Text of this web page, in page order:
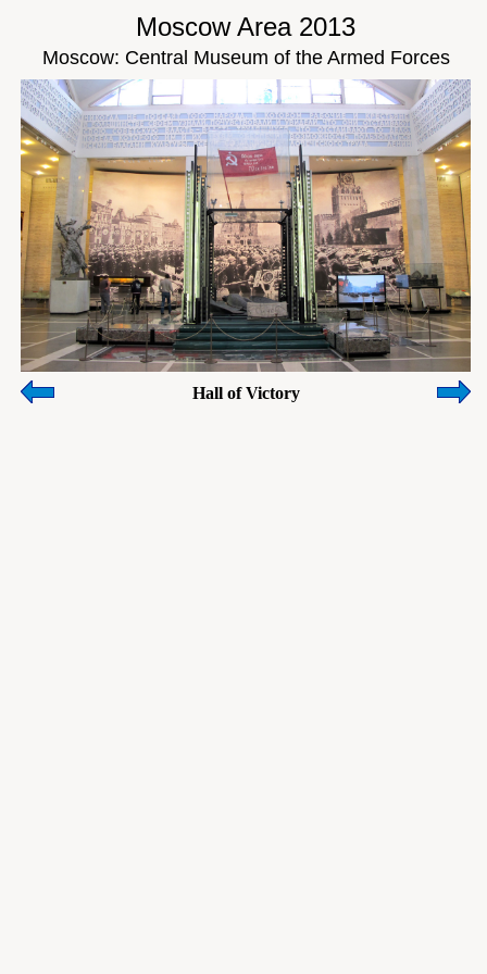
Moscow Area 2013
Moscow: Central Museum of the Armed Forces
Hall of Victory